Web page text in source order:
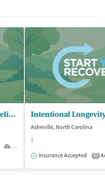
Beyond Addiction DWI/Counseling Agency
Outpatient
Asheville, North Carolina
$
Insurance Accepted
3